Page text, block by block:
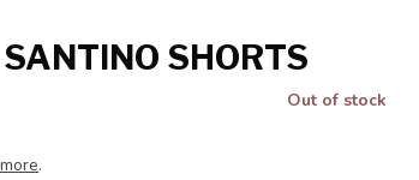
SHORTS
Out of stock
.